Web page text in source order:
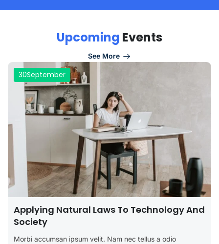
Upcoming Events
See More
30September
Applying Natural Laws To Technology And
Society
Morbi accumsan ipsum velit. Nam nec tellus a odio